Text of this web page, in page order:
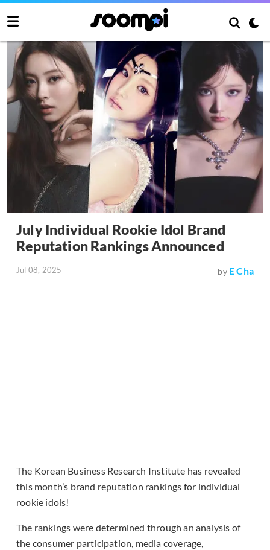
July Individual Rookie Idol Brand
Reputation Rankings Announced
Jul 08, 2025 by E Cha
The Korean Business Research Institute has revealed
this month’s brand reputation rankings for individual
rookie idols!
The rankings were determined through an analysis of
the consumer participation, media coverage,